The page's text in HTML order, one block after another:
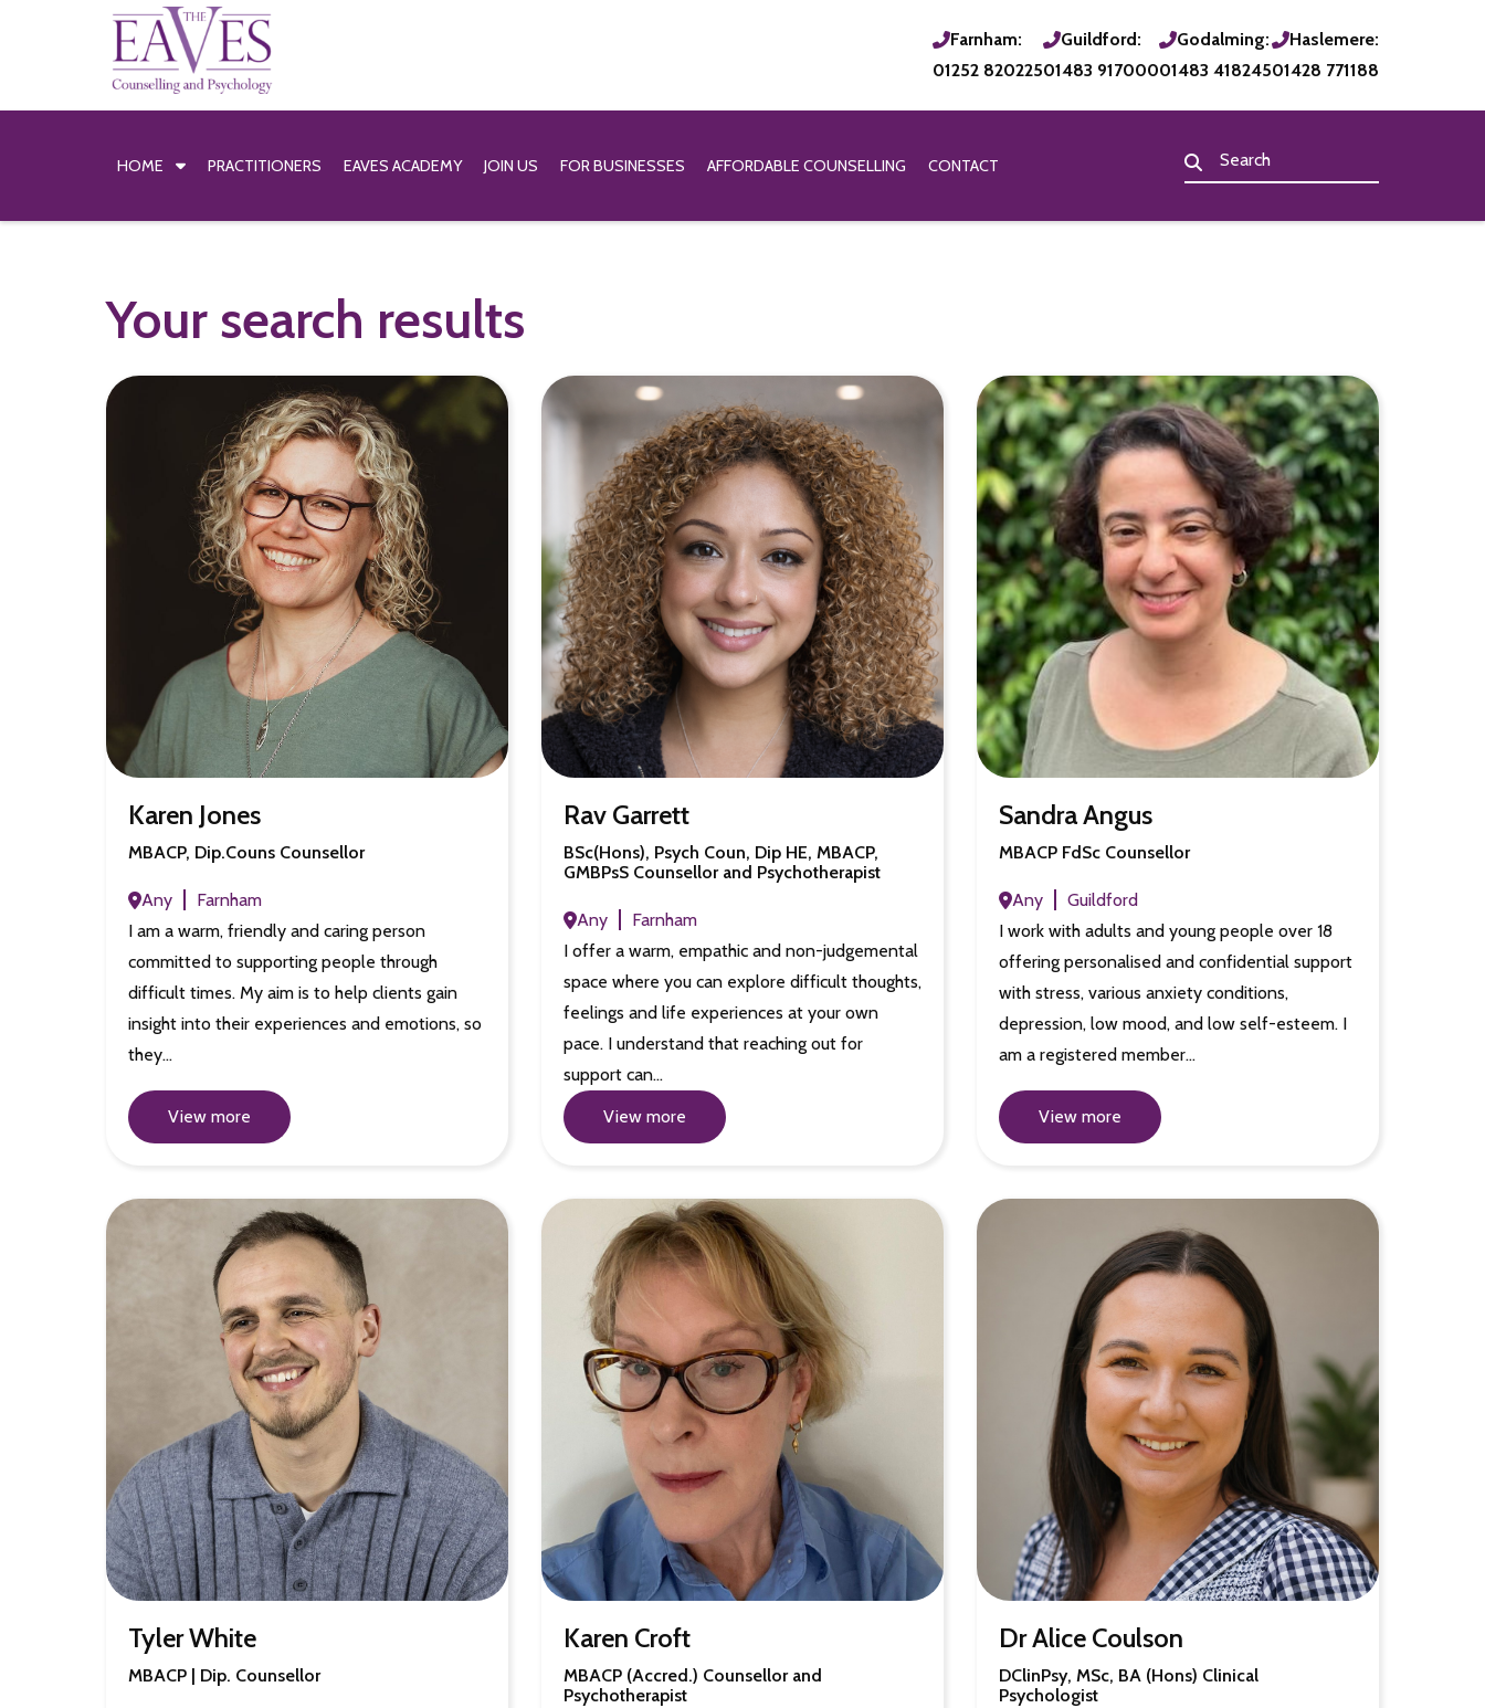
Farnham:
01252 820225
Guildford:
01483 917000
Godalming:
01483 418245
Haslemere:
01428 771188
HOME PRACTITIONERS EAVES ACADEMY JOIN US FOR BUSINESSES AFFORDABLE COUNSELLING CONTACT
Your search results
Karen Jones
MBACP, Dip.Couns Counsellor
Any
Farnham
I am a warm, friendly and caring person
committed to supporting people through
difficult times. My aim is to help clients gain
insight into their experiences and emotions, so
they…
View more
Rav Garrett
BSc(Hons), Psych Coun, Dip HE, MBACP,
GMBPsS Counsellor and Psychotherapist
Any
Farnham
I offer a warm, empathic and non-judgemental
space where you can explore difficult thoughts,
feelings and life experiences at your own
pace. I understand that reaching out for
support can…
View more
Sandra Angus
MBACP FdSc Counsellor
Any
Guildford
I work with adults and young people over 18
offering personalised and confidential support
with stress, various anxiety conditions,
depression, low mood, and low self-esteem. I
am a registered member…
View more
Tyler White
MBACP | Dip. Counsellor
Karen Croft
MBACP (Accred.) Counsellor and
Psychotherapist
Dr Alice Coulson
DClinPsy, MSc, BA (Hons) Clinical
Psychologist